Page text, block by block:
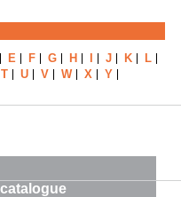
E F G H J K
L
T U V W X Y